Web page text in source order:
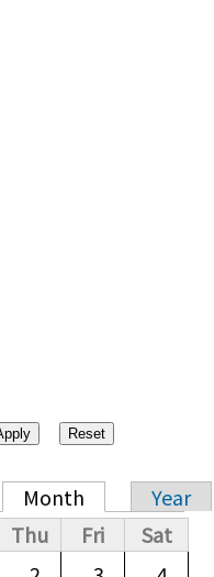
Month
Year
Thu Fri
Sat